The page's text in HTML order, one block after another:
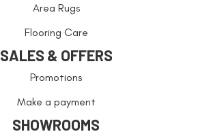
Area Rugs
Flooring Care
SALES & OFFERS
Promotions
Make a payment
SHOWROOMS